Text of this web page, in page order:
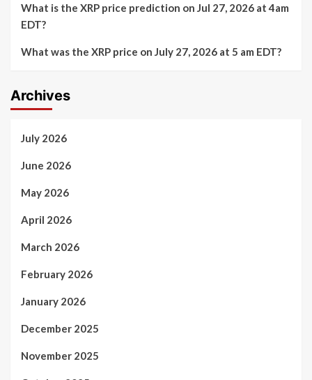
What is the XRP price prediction on Jul 27, 2026 at 4am
EDT?
What was the XRP price on July 27, 2026 at 5 am EDT?
Archives
July 2026
June 2026
May 2026
April 2026
March 2026
February 2026
January 2026
December 2025
November 2025